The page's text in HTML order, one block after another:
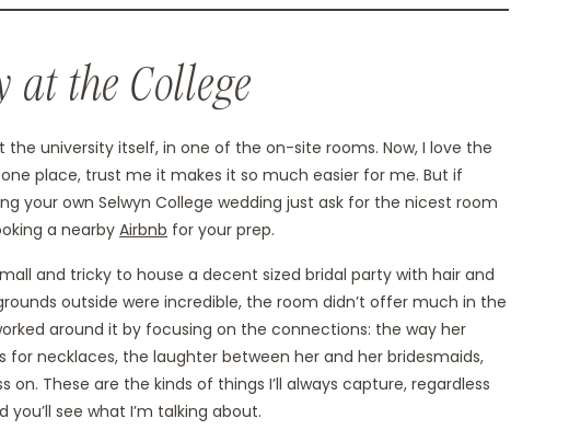
at the College
university itself, in one of the on-site rooms. Now, I love the
place, trust me it makes it so much easier for me. But if
your own Selwyn College wedding just ask for the nicest room
a nearby Airbnb for your prep.
and tricky to house a decent sized bridal party with hair and
outside were incredible, the room didn’t offer much in the
around it by focusing on the connections: the way her
for necklaces, the laughter between her and her bridesmaids,
These are the kinds of things I’ll always capture, regardless
see what I’m talking about.